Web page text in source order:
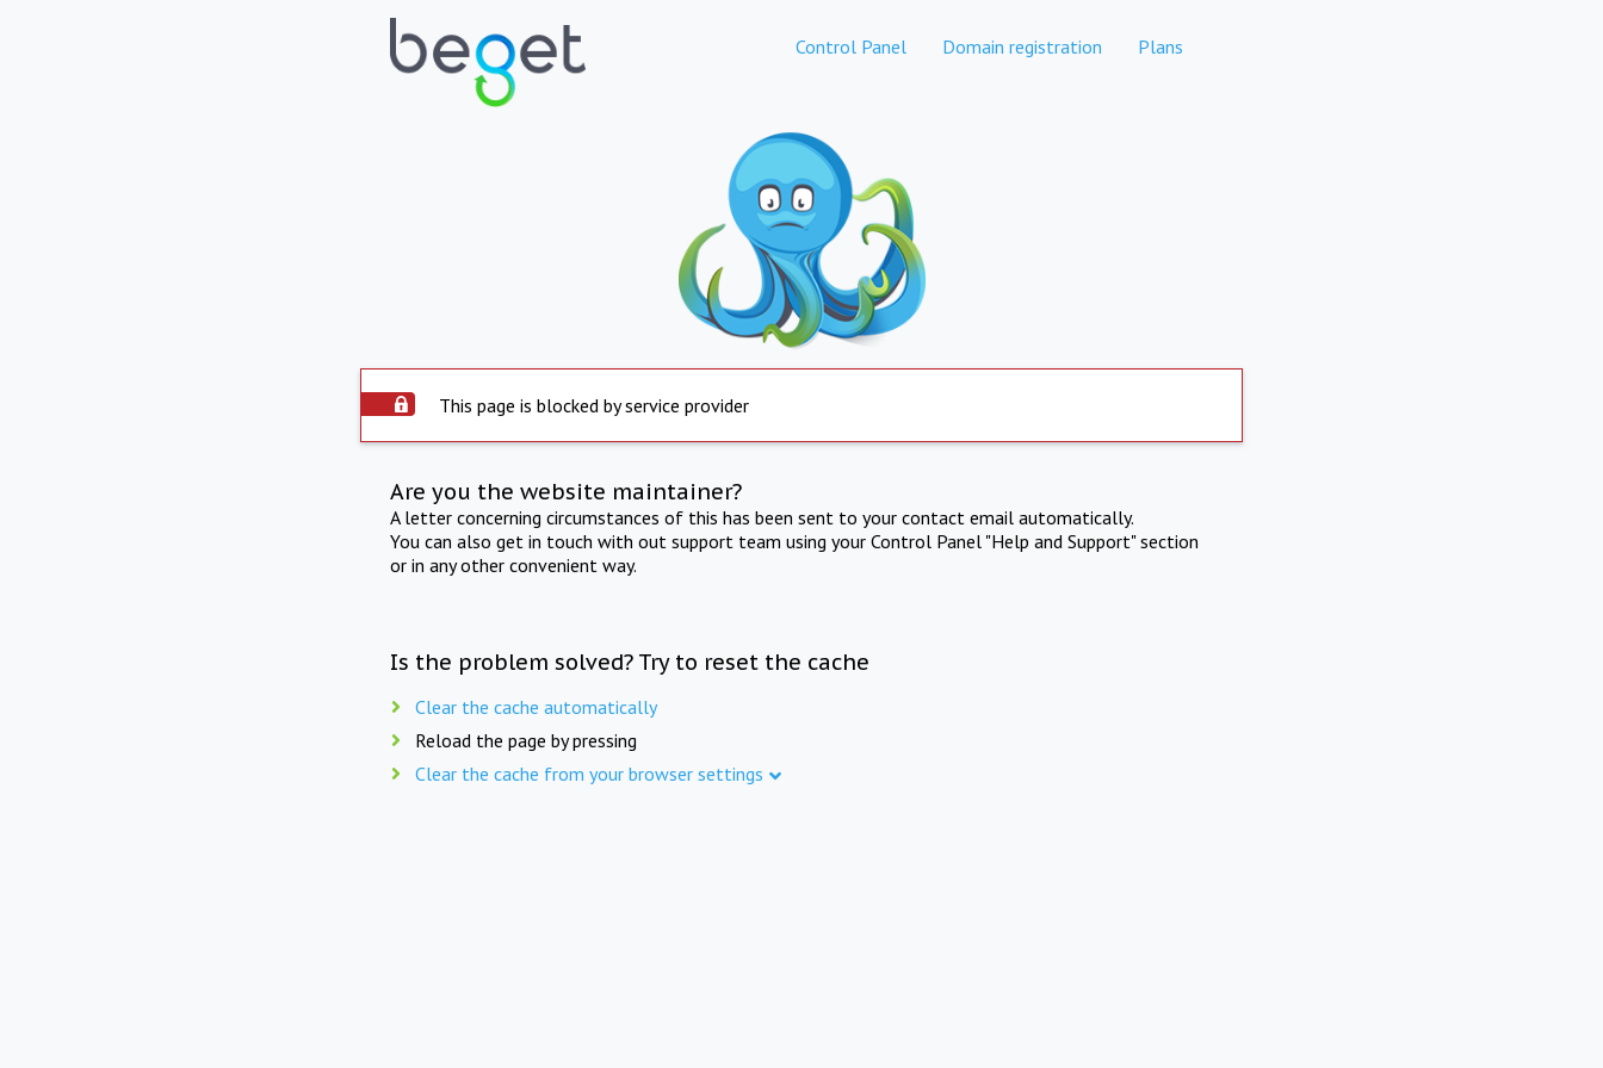
Control Panel Domain registration Plans
This page is blocked by service provider
Are you the website maintainer?
A letter concerning circumstances of this has been sent to your contact email automatically.
You can also get in touch with out support team using your Control Panel "Help and Support" section
or in any other convenient way.
Is the problem solved? Try to reset the cache
Clear the cache automatically
Reload the page by pressing
Clear the cache from your browser settings